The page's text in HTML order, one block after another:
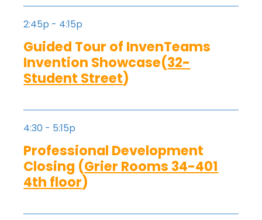
2:45p - 4:15p
Guided Tour of InvenTeams
Invention Showcase(32-
Student Street)
4:30 - 5:15p
Professional Development
Closing (Grier Rooms 34-401
4th floor)